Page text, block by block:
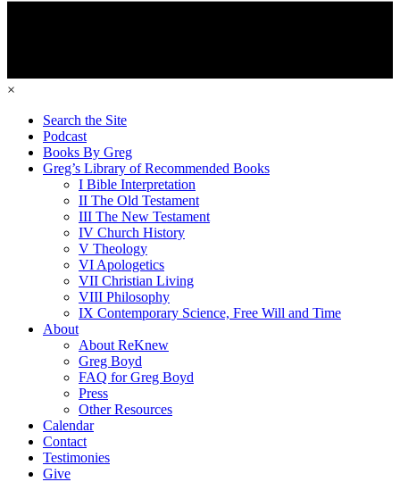
×
Search the Site
Podcast
Books By Greg
Greg’s Library of Recommended Books
I Bible Interpretation
II The Old Testament
III The New Testament
IV Church History
V Theology
VI Apologetics
VII Christian Living
VIII Philosophy
IX Contemporary Science, Free Will and Time
About
About ReKnew
Greg Boyd
FAQ for Greg Boyd
Press
Other Resources
Calendar
Contact
Testimonies
Give